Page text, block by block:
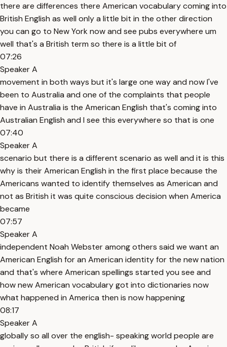
there are differences there American vocabulary coming into
British English as well only a little bit in the other direction
you can go to New York now and see pubs everywhere um
well that's a British term so there is a little bit of
07:26
Speaker A
movement in both ways but it's large one way and now I've
been to Australia and one of the complaints that people
have in Australia is the American English that's coming into
Australian English and I see this everywhere so that is one
07:40
Speaker A
scenario but there is a different scenario as well and it is this
why is their American English in the first place because the
Americans wanted to identify themselves as American and
not as British it was quite conscious decision when America
became
07:57
Speaker A
independent Noah Webster among others said we want an
American English for an American identity for the new nation
and that's where American spellings started you see and
how new American vocabulary got into dictionaries now
what happened in America then is now happening
08:17
Speaker A
globally so all over the english- speaking world people are